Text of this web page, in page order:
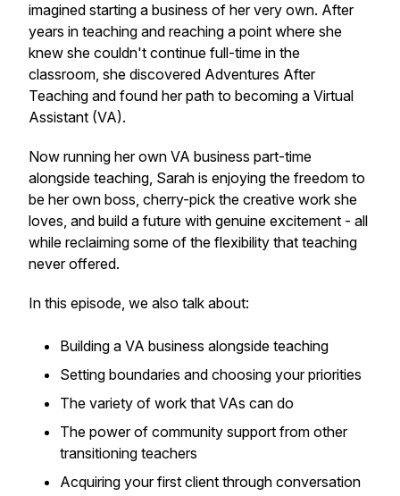
imagined starting a business of her very own. After
years in teaching and reaching a point where she
knew she couldn't continue full-time in the
classroom, she discovered Adventures After
Teaching and found her path to becoming a Virtual
Assistant (VA).
Now running her own VA business part-time
alongside teaching, Sarah is enjoying the freedom to
be her own boss, cherry-pick the creative work she
loves, and build a future with genuine excitement - all
while reclaiming some of the flexibility that teaching
never offered.
In this episode, we also talk about:
Building a VA business alongside teaching
Setting boundaries and choosing your priorities
The variety of work that VAs can do
The power of community support from other
transitioning teachers
Acquiring your first client through conversation